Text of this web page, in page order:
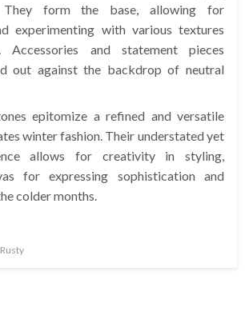
form the base, allowing for
experimenting with various textures
Accessories and statement pieces
out against the backdrop of neutral
epitomize a refined and versatile
winter fashion. Their understated yet
allows for creativity in styling,
for expressing sophistication and
colder months.
Rusty